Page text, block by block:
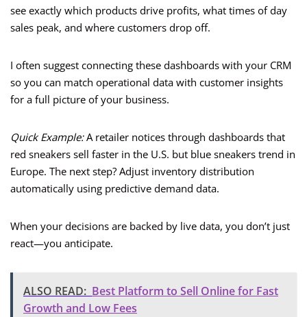
see exactly which products drive profits, what times of day
sales peak, and where customers drop off.
I often suggest connecting these dashboards with your CRM
so you can match operational data with customer insights
for a full picture of your business.
Quick Example:A retailer notices through dashboards that
red sneakers sell faster in the U.S. but blue sneakers trend in
Europe. The next step? Adjust inventory distribution
automatically using predictive demand data.
When your decisions are backed by live data, you don’t just
react—you anticipate.
ALSO READ: Best Platform to Sell Online for Fast
Growth and Low Fees